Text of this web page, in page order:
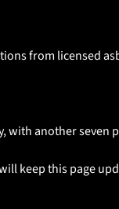
from licensed
with another seven
keep this page